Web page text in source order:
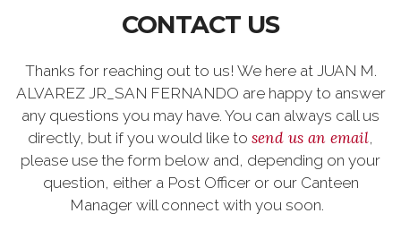
CONTACT US
Thanks for reaching out to us! We here at JUAN M.
ALVAREZ JR_SAN FERNANDO are happy to answer
any questions you may have. You can always call us
directly, but if you would like to send us an email,
please use the form below and, depending on your
question, either a Post Officer or our Canteen
Manager will connect with you soon.